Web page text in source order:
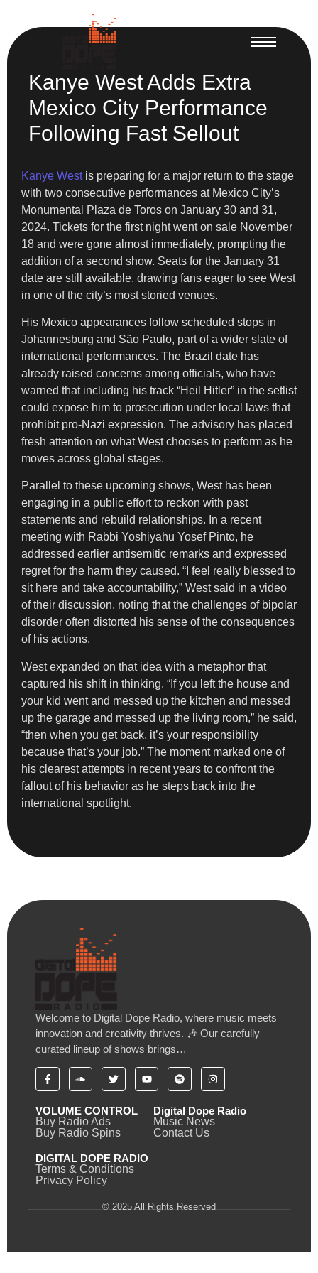
Kanye West Adds Extra
Mexico City Performance
Following Fast Sellout
Kanye Westis preparing for a major return to the stage
with two consecutive performances at Mexico City’s
Monumental Plaza de Toros on January 30 and 31,
2024. Tickets for the first night went on sale November
18 and were gone almost immediately, prompting the
addition of a second show. Seats for the January 31
date are still available, drawing fans eager to see West
in one of the city’s most storied venues.
His Mexico appearances follow scheduled stops in
Johannesburg and São Paulo, part of a wider slate of
international performances. The Brazil date has
already raised concerns among officials, who have
warned that including his track “Heil Hitler” in the setlist
could expose him to prosecution under local laws that
prohibit pro-Nazi expression. The advisory has placed
fresh attention on what West chooses to perform as he
moves across global stages.
Parallel to these upcoming shows, West has been
engaging in a public effort to reckon with past
statements and rebuild relationships. In a recent
meeting with Rabbi Yoshiyahu Yosef Pinto, he
addressed earlier antisemitic remarks and expressed
regret for the harm they caused. “I feel really blessed to
sit here and take accountability,” West said in a video
of their discussion, noting that the challenges of bipolar
disorder often distorted his sense of the consequences
of his actions.
West expanded on that idea with a metaphor that
captured his shift in thinking. “If you left the house and
your kid went and messed up the kitchen and messed
up the garage and messed up the living room,” he said,
“then when you get back, it’s your responsibility
because that’s your job.” The moment marked one of
his clearest attempts in recent years to confront the
fallout of his behavior as he steps back into the
international spotlight.
Welcome to Digital Dope Radio, where music meets
innovation and creativity thrives. 🎶 Our carefully
curated lineup of shows brings…
VOLUME CONTROL
Buy Radio Ads
Buy Radio Spins
Digital Dope Radio
Music News
Contact Us
DIGITAL DOPE RADIO
Terms & Conditions
Privacy Policy
© 2025 All Rights Reserved